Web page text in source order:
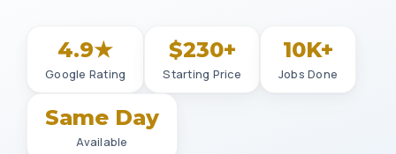
4.9★
Google Rating
$230+
Starting Price
10K+
Jobs Done
Same Day
Available